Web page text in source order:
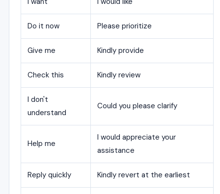
Do it now Please prioritize
Give me Kindly provide
Check this Kindly review
I don't
understand
Could you please clarify
Help me
I would appreciate your
assistance
Reply quickly Kindly revert at the earliest